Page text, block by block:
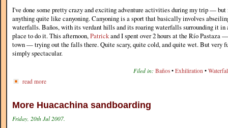
I've done some pretty crazy and exciting adventure activities during my trip — but
anything quite like canyoning. Canyoning is a sport that basically involves
waterfalls. Baños, with its verdant hills and its roaring waterfalls surrounding it in
place to do it. This afternoon,Patrickand I spent over 2 hours at the Río Pastaza
town — trying out the falls there. Quite scary, quite cold, and quite wet. But very
simply spectacular.
Filed in: Baños • Exhiliration •
read more
More Huacachina sandboarding
Friday, 20th Jul 2007.